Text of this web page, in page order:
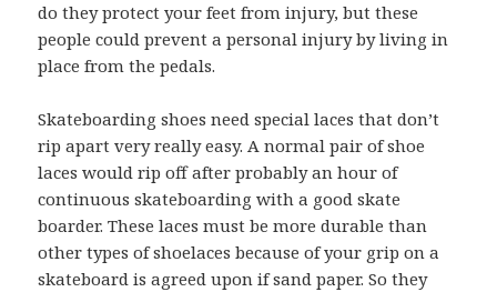
do they protect your feet from injury, but these
people could prevent a personal injury by living in
place from the pedals.
Skateboarding shoes need special laces that don’t
rip apart very really easy. A normal pair of shoe
laces would rip off after probably an hour of
continuous skateboarding with a good skate
boarder. These laces must be more durable than
other types of shoelaces because of your grip on a
skateboard is agreed upon if sand paper. So they